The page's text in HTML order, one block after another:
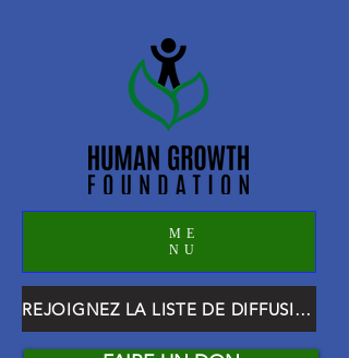
ME
NU
REJOIGNEZ LA LISTE DE DIFFUSION HGF